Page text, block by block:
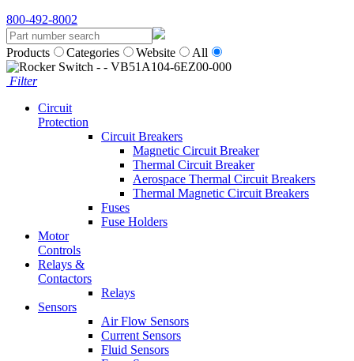
800-492-8002
Products Categories Website All
Filter
Circuit
Protection
Circuit Breakers
Magnetic Circuit Breaker
Thermal Circuit Breaker
Aerospace Thermal Circuit Breakers
Thermal Magnetic Circuit Breakers
Fuses
Fuse Holders
Motor
Controls
Relays &
Contactors
Relays
Sensors
Air Flow Sensors
Current Sensors
Fluid Sensors